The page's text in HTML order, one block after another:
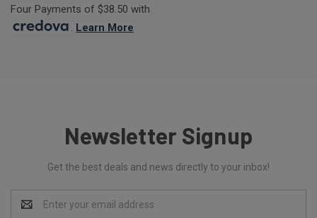
Four Payments of $38.50 with
. Learn More
Newsletter Signup
Get the best deals and news directly to your inbox!
Address